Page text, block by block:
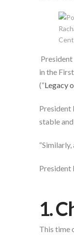
in the
(“Legacy
President
stable
President
1.
This time